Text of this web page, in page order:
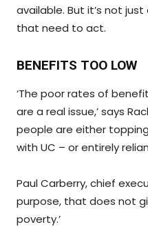
available. But it’s not
that need to act.
BENEFITS TOO LOW
‘The poor rates of
are a real issue,’ says
people are either
with UC – or entirely
Paul Carberry, chief
purpose, that does not
poverty.’